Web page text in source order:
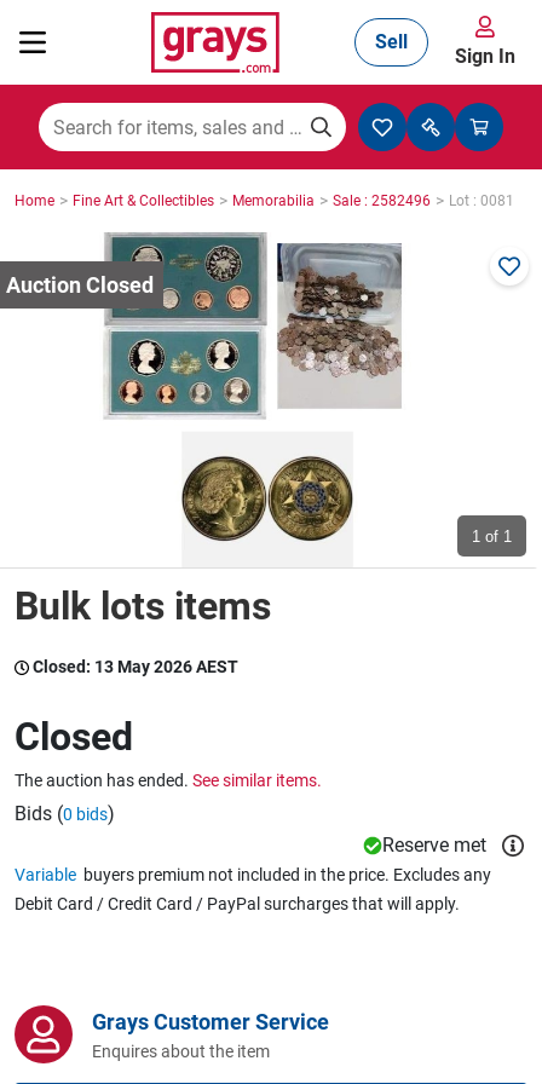
Mining, Construction & Agriculture
Manufacturing & Engineering
Cars, Bikes & Accessories
Trucks & Trailers
Wine & More
Warehousing & Forklifts
Caravans & Motorhomes
Sell
Sign In
Home > Fine Art & Collectibles > Memorabilia > Sale : 2582496 > Lot : 0081
1 of 1
Bulk lots items
Closed: 13 May 2026 AEST
Closed
The auction has ended. See similar items.
Bids (0 bids)
Reserve met
Variable buyers premium not included in the price. Excludes any
Debit Card / Credit Card / PayPal surcharges that will apply.
Grays Customer Service
Enquires about the item